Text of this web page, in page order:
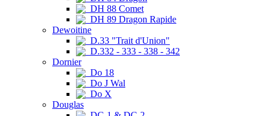
DH 88 Comet
DH 89 Dragon Rapide
Dewoitine
D.33 "Trait d'Union"
D.332 - 333 - 338 - 342
Dornier
Do 18
Do J Wal
Do X
Douglas